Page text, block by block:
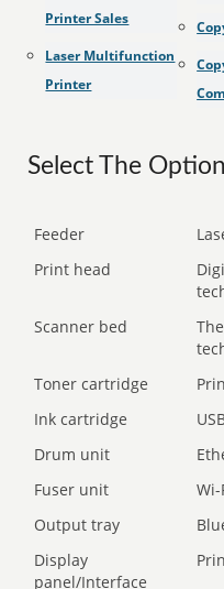
Printer Sales
Laser Multifunction
Printer
Select The
Feeder
Print head
Scanner bed
Toner cartridge
Ink cartridge
Drum unit
Fuser unit
Output tray
Display
panel/Interface